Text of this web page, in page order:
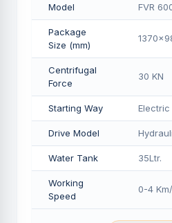
Model FVR
Package
Size (mm)
Centrifugal
Force
30 KN
Starting Way Electric
Drive Model
Water Tank 35Ltr.
Working
Speed
0-4